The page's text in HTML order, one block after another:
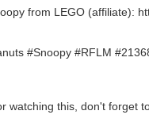
from LEGO (affiliate):
#Snoopy #RFLM
watching this, don't forget